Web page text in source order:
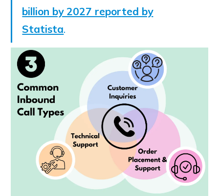
billion by 2027 reported by
Statista.